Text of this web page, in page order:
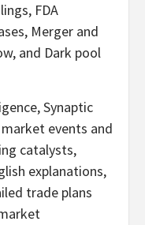
FDA
Merger and
and Dark pool
Synaptic
events and
catalysts,
explanations,
trade plans